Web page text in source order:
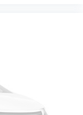
back
experience
By You.